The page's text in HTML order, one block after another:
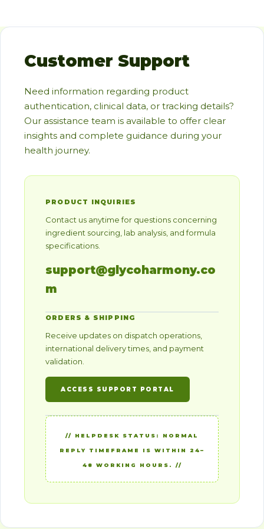
Customer Support
Need information regarding product
authentication, clinical data, or tracking details?
Our assistance team is available to offer clear
insights and complete guidance during your
health journey.
PRODUCT INQUIRIES
Contact us anytime for questions concerning
ingredient sourcing, lab analysis, and formula
specifications.
support@glycoharmony.co
m
ORDERS & SHIPPING
Receive updates on dispatch operations,
international delivery times, and payment
validation.
ACCESS SUPPORT PORTAL
// HELPDESK STATUS: NORMAL
REPLY TIMEFRAME IS WITHIN 24–
48 WORKING HOURS. //